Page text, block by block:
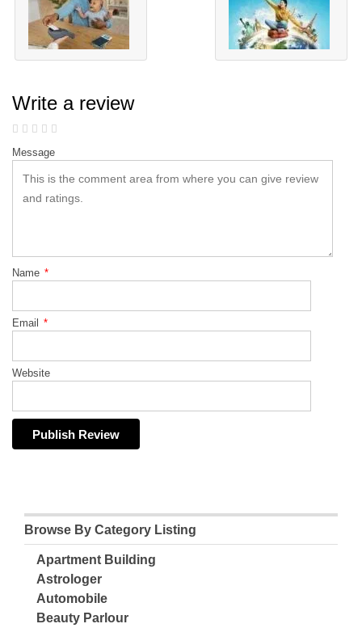
Write a review
Message
Name *
Email *
Website
Browse By Category Listing
Apartment Building
Astrologer
Automobile
Beauty Parlour